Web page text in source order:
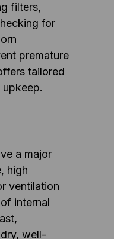
filters,
for
premature
tailored
a major
high
ventilation
internal
well-